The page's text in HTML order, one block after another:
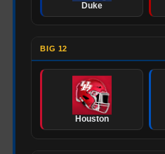
Duke
BIG 12
Houston